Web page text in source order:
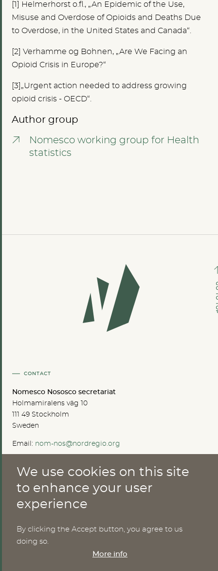
[1
Helmerhorst o.fl., „An Epidemic of the Use,
Misuse and Overdose of Opioids and Deaths Due
to Overdose, in the United States and Canada“.
[2] Verhamme og Bohnen, „Are We Facing an
Opioid Crisis in Europe?“
[3]„Urgent action needed to address growing
opioid crisis - OECD“.
Author group
Nomesco working group for Health
statistics
CONTACT
Nomesco Nososco secretariat
Holmamiralens väg 10
111 49 Stockholm
Sweden
Email: nom-nos@nordregio.org
Publications
Cookies
GO
We use cookies on this site
to enhance your user
experience
By clicking the Accept button, you agree to us
doing so.
More info